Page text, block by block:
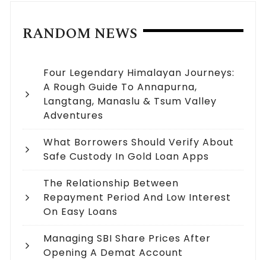
RANDOM NEWS
Four Legendary Himalayan Journeys:
A Rough Guide To Annapurna,
Langtang, Manaslu & Tsum Valley
Adventures
What Borrowers Should Verify About
Safe Custody In Gold Loan Apps
The Relationship Between
Repayment Period And Low Interest
On Easy Loans
Managing SBI Share Prices After
Opening A Demat Account